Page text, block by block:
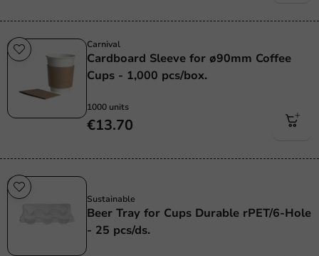
Carnival
Cardboard Sleeve for ø90mm Coffee
Cups - 1,000 pcs/box.
1000 units
€13.70
Sustainable
Beer Tray for Cups Durable rPET/6-Hole
- 25 pcs/ds.